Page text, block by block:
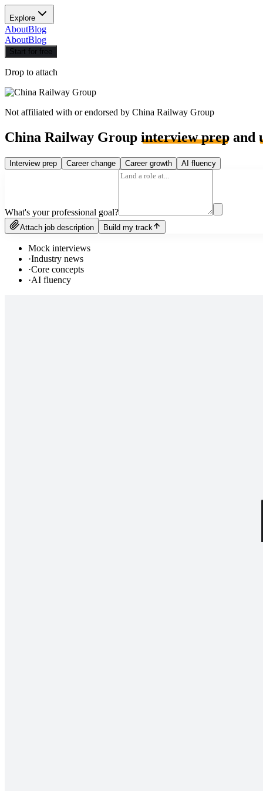
Explore
AboutBlog
AboutBlog
Start for free
Drop to attach
Not affiliated with or endorsed by China Railway Group
China Railway Group interview prep and
Interview prep Career change Career growth AI fluency
What's your professional goal?
Attach job description Build my track
Mock interviews
·Industry news
·Core concepts
·AI fluency